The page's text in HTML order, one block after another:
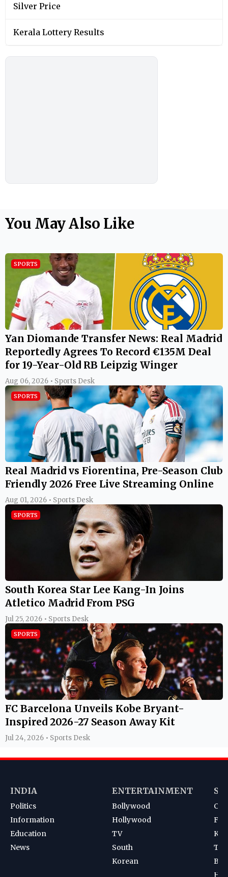
Silver Price
Kerala Lottery Results
You May Also Like
SPORTS
Yan Diomande Transfer News: Real Madrid
Reportedly Agrees To Record €135M Deal
for 19-Year-Old RB Leipzig Winger
Aug 06, 2026 • Sports Desk
SPORTS
Real Madrid vs Fiorentina, Pre-Season Club
Friendly 2026 Free Live Streaming Online
Aug 01, 2026 • Sports Desk
SPORTS
South Korea Star Lee Kang-In Joins
Atletico Madrid From PSG
Jul 25, 2026 • Sports Desk
SPORTS
FC Barcelona Unveils Kobe Bryant-
Inspired 2026-27 Season Away Kit
Jul 24, 2026 • Sports Desk
INDIA
Politics
Information
Education
News
ENTERTAINMENT
Bollywood
Hollywood
TV
South
Korean